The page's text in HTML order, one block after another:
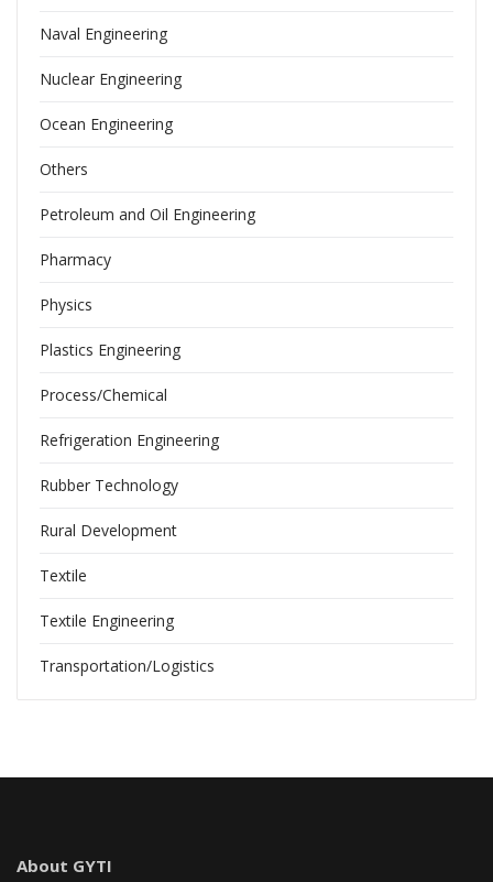
Naval Engineering
Nuclear Engineering
Ocean Engineering
Others
Petroleum and Oil Engineering
Pharmacy
Physics
Plastics Engineering
Process/Chemical
Refrigeration Engineering
Rubber Technology
Rural Development
Textile
Textile Engineering
Transportation/Logistics
About GYTI